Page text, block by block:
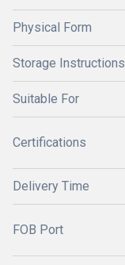
Physical Form
Storage Instructions
Suitable For
Certifications
Delivery Time
FOB Port